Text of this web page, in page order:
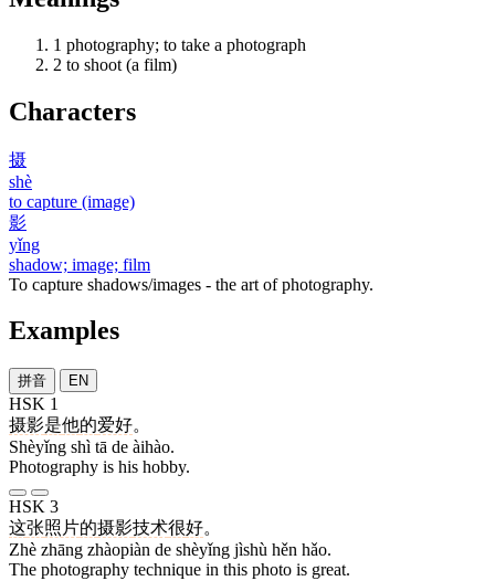
1 photography; to take a photograph
2 to shoot (a film)
Characters
摄
shè
to capture (image)
影
yǐng
shadow; image; film
To capture shadows/images - the art of photography.
Examples
拼音 EN
HSK 1
摄影是他的爱好。
Shèyǐng shì tā de àihào.
Photography is his hobby.
HSK 3
这张照片的摄影技术很好。
Zhè zhāng zhàopiàn de shèyǐng jìshù hěn hǎo.
The photography technique in this photo is great.